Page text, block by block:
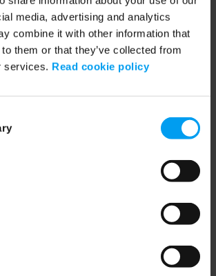
media, advertising and analytics
combine it with other information that
them or that they’ve collected from
services. Read cookie policy